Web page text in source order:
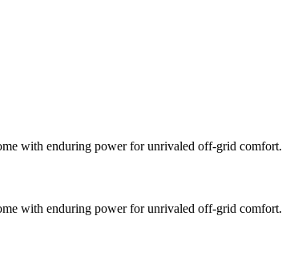
with enduring power for unrivaled off-grid comfort.
with enduring power for unrivaled off-grid comfort.